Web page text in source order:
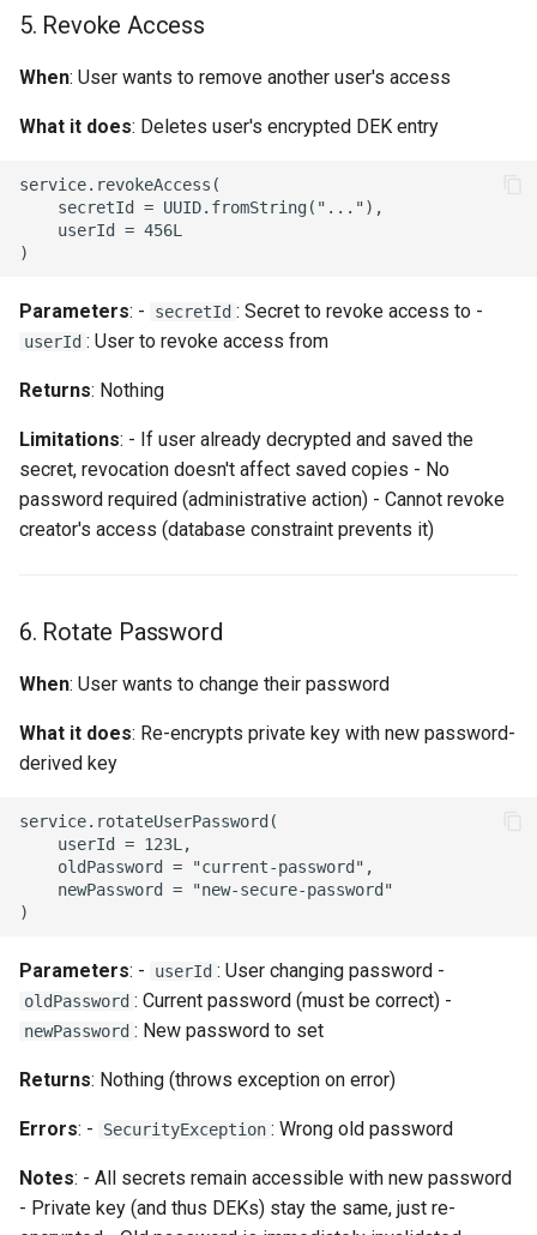
5. Revoke Access
When: User wants to remove another user's access
What it does: Deletes user's encrypted DEK entry
service.revokeAccess(
    secretId = UUID.fromString("..."),
    userId = 456L
Parameters: - secretId : Secret to revoke access to -
userId : User to revoke access from
Returns: Nothing
Limitations: - If user already decrypted and saved the
secret, revocation doesn't affect saved copies - No
password required (administrative action) - Cannot revoke
creator's access (database constraint prevents it)
6. Rotate Password
When: User wants to change their password
What it does: Re-encrypts private key with new password-
derived key
service.rotateUserPassword(
    userId = 123L,
    oldPassword = "current-password",
    newPassword = "new-secure-password"
Parameters: - userId : User changing password -
oldPassword : Current password (must be correct) -
newPassword : New password to set
Returns: Nothing (throws exception on error)
Errors: - SecurityException : Wrong old password
Notes: - All secrets remain accessible with new password
- Private key (and thus DEKs) stay the same, just re-